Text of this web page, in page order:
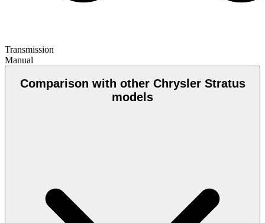
Transmission
Manual
Comparison with other Chrysler Stratus
models